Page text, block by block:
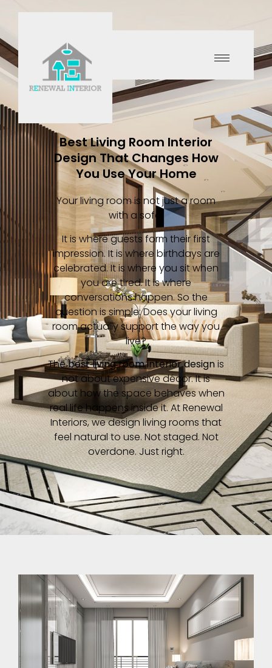
Best Living Room Interior
Design That Changes How
You Use Your Home
Your living room is not just a room
with a sofa.
It is where guests form their first
impression. It is where birthdays are
celebrated. It is where you sit when
you are tired. It is where
conversations happen. So the
question is simple: Does your living
room actually support the way you
live?
Thebest living room interior designis
not about expensive décor. It is
about how the space behaves when
real life happens inside it. At Renewal
Interiors, we design living rooms that
feel natural to use. Not staged. Not
overdone. Just right.